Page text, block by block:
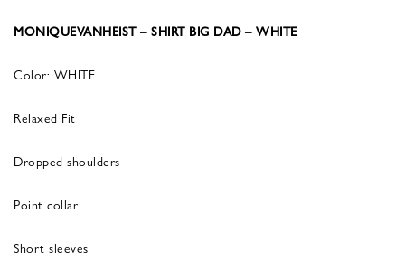
MONIQUEVANHEIST – SHIRT BIG DAD – WHITE
Color: WHITE
Relaxed Fit
Dropped shoulders
Point collar
Short sleeves